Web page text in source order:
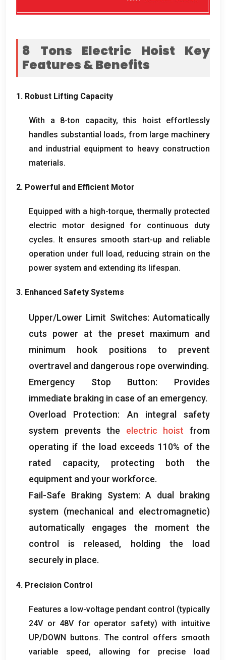
8 Tons Electric Hoist Key
Features&Benefits
1. Robust Lifting Capacity
With a 8-ton capacity,this hoist effortlessly
handles substantial loads, from large machinery
and industrial equipment to heavy construction
materials.
2. Powerful and Efficient Motor
Equipped with a high-torque,thermally protected
electric motor designed for continuous duty
cycles. It ensures smooth start-up and reliable
operation under full load, reducing strain on the
power system and extending its lifespan.
3. Enhanced Safety Systems
Upper/Lower Limit Switches:Automatically
cuts power at the preset maximum and
minimum hook positions to prevent
overtravel and dangerous rope overwinding.
Emergency Stop Button: Provides
immediate braking in case of an emergency.
Overload Protection: An integral safety
system prevents the
electric hoist
from
operating if the load exceeds 110% of the
rated capacity, protecting both the
equipment and your workforce.
Fail-Safe Braking System:A dual braking
system (mechanical and electromagnetic)
automatically engages the moment the
control is released,
holding the load
securely in place.
4. Precision Control
Features a low-voltage pendant control (typically
24V or 48V for operator safety)with intuitive
UP/DOWN buttons. The control offers smooth
variable speed, allowing for precise load